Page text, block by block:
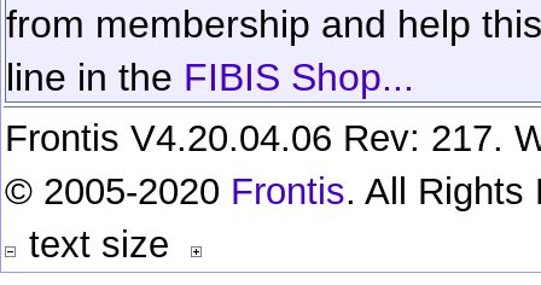
from membership and help
line in the FIBIS Shop...
Frontis V4.20.04.06 Rev: 217.
© 2005-2020 Frontis. All Rights
text size